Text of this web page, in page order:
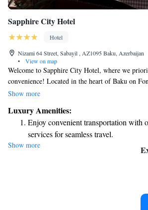
Sapphire City Hotel
Hotel
Nizami 64 Street, Sabayil , AZ1095 Baku, Azerbaijan
•
View on map
Welcome to Sapphire City Hotel, where we
convenience! Located in the heart of Baku on
offers complimentary WiFi and a delightful
need just a short 10-minute stroll from the historic
excited to make your stay memorable!
Show more
Luxury Amenities:
Enjoy convenient transportation with
services for seamless travel.
Stay productive with top-notch
Keep active with a range of sports
Savor gourmet dishes at an exquisite
Show more